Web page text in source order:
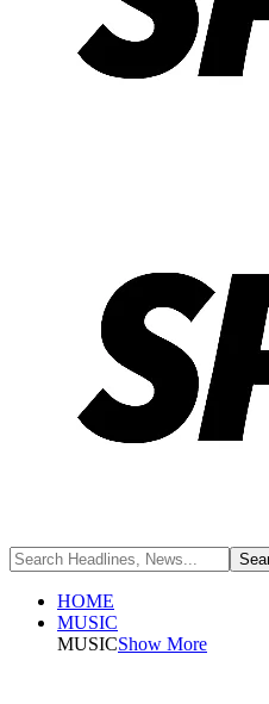
HOME
MUSIC
MUSICShow More